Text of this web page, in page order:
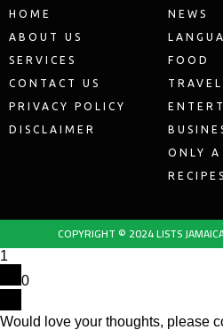
HOME
ABOUT US
SERVICES
CONTACT US
PRIVACY POLICY
DISCLAIMER
NEWS
FOOD
TRAVEL
ONLY
RECIPES
COPYRIGHT © 2024 LISTS
1
0
Would love your thoughts, please